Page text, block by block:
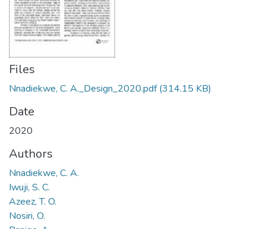
Files
Nnadiekwe, C. A._Design_2020.pdf(314.15 KB)
Date
2020
Authors
Nnadiekwe, C. A.
Iwuji, S. C.
Azeez, T. O.
Nosiri, O.